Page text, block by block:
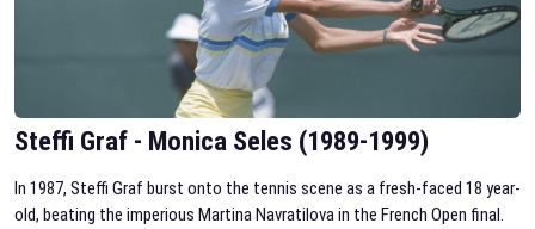
Steffi Graf - Monica Seles (1989-1999)
In 1987, Steffi Graf burst onto the tennis scene as a fresh-faced 18 year-
old, beating the imperious Martina Navratilova in the French Open final.